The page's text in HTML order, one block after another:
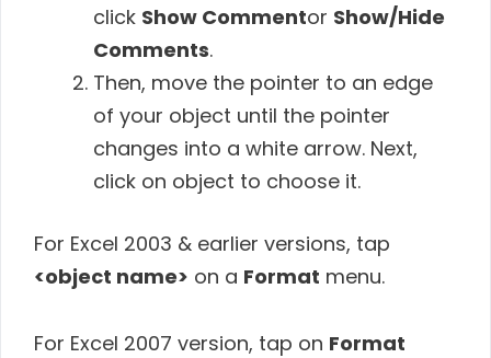
click Show Commentor Show/Hide
Comments.
Then, move the pointer to an edge
of your object until the pointer
changes into a white arrow. Next,
click on object to choose it.
For Excel 2003 & earlier versions, tap
<object name> on a Format menu.
For Excel 2007 version, tap on Format